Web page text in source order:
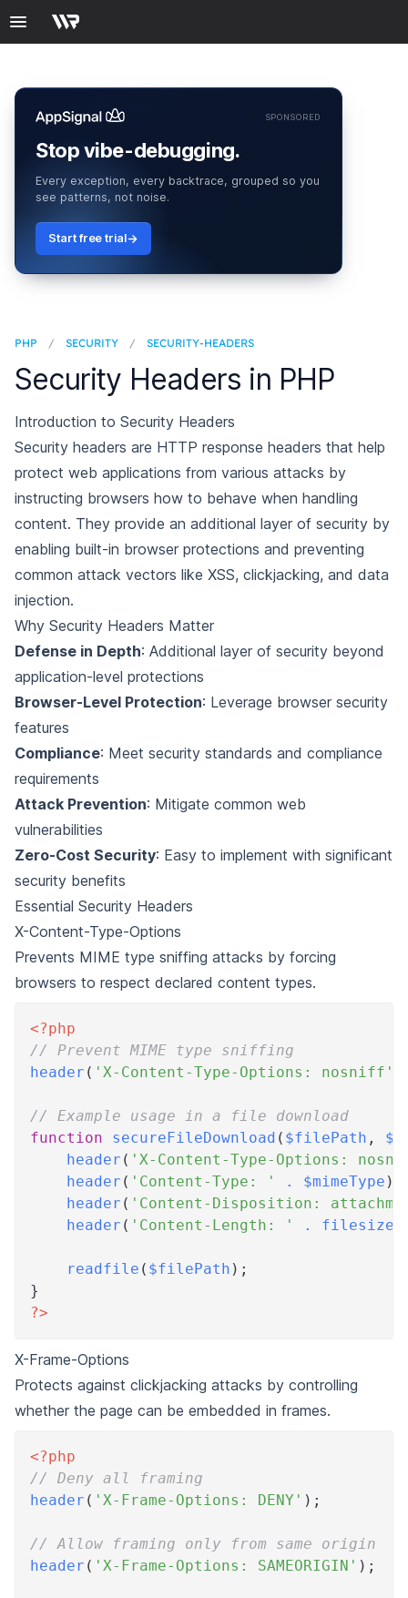
SPONSORED
Stop vibe-debugging.
Every exception, every backtrace, grouped so you
see patterns, not noise.
Start free trial
PHP / SECURITY / SECURITY-HEADERS
Security Headers in PHP
Introduction to Security Headers
Security headers are HTTP response headers that help
protect web applications from various attacks by
instructing browsers how to behave when handling
content. They provide an additional layer of security by
enabling built-in browser protections and preventing
common attack vectors like XSS, clickjacking, and data
injection.
Why Security Headers Matter
Defense in Depth: Additional layer of security beyond
application-level protections
Browser-Level Protection: Leverage browser security
features
Compliance: Meet security standards and compliance
requirements
Attack Prevention: Mitigate common web
vulnerabilities
Zero-Cost Security: Easy to implement with significant
security benefits
Essential Security Headers
X-Content-Type-Options
Prevents MIME type sniffing attacks by forcing
browsers to respect declared content types.
<?php
// Prevent MIME type sniffing
header ( 'X-Content-Type-Options: nosniff'
// Example usage in a file download
function
secureFileDownload ( $filePath ,
header ( 'X-Content-Type-Options:
header ( 'Content-Type: ' . $mimeType )
header ( 'Content-Disposition:
header ( 'Content-Length: ' . filesize
readfile ( $filePath ) ;
}
?>
X-Frame-Options
Protects against clickjacking attacks by controlling
whether the page can be embedded in frames.
<?php
// Deny all framing
header ( 'X-Frame-Options: DENY' ) ;
// Allow framing only from same origin
header ( 'X-Frame-Options: SAMEORIGIN' ) ;